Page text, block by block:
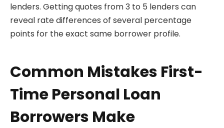
lenders. Getting quotes from 3 to 5 lenders can
reveal rate differences of several percentage
points for the exact same borrower profile.
Common Mistakes First-
Time Personal Loan
Borrowers Make